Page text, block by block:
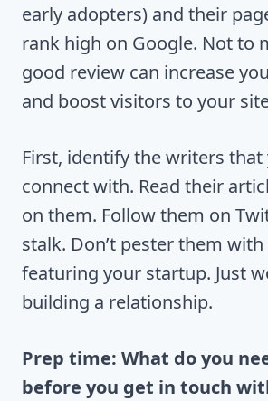
early adopters) and their
rank high on Google. Not to
good review can increase
and boost visitors to your
First, identify the writers
connect with. Read their
on them. Follow them on
stalk. Don’t pester them
featuring your startup. Just
building a relationship.
Prep time: What do you
before you get in touch